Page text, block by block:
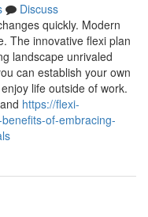
Discuss
quickly. Modern
The innovative flexi plan
landscape unrivaled
can establish your own
life outside of work.
https://flexi-
of-embracing-